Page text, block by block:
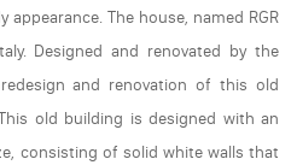
The house, named RGR
Designed and renovated by the
and renovation of this old
old building is designed with an
consisting of solid white walls that